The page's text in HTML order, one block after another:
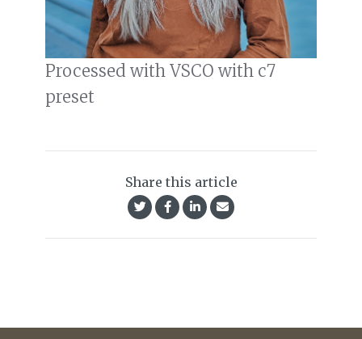
Processed with VSCO with c7
preset
Share this article